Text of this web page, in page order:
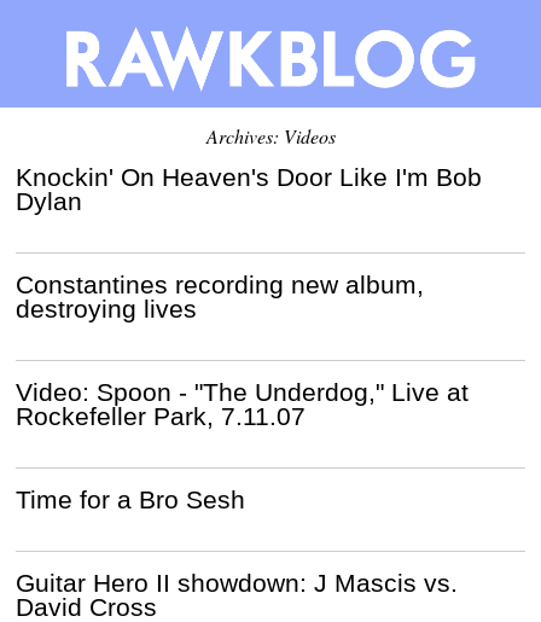
Archives: Videos
Knockin' On Heaven's Door Like I'm Bob
Dylan
Constantines recording new album,
destroying lives
Video: Spoon - "The Underdog," Live at
Rockefeller Park, 7.11.07
Time for a Bro Sesh
Guitar Hero II showdown: J Mascis vs.
David Cross